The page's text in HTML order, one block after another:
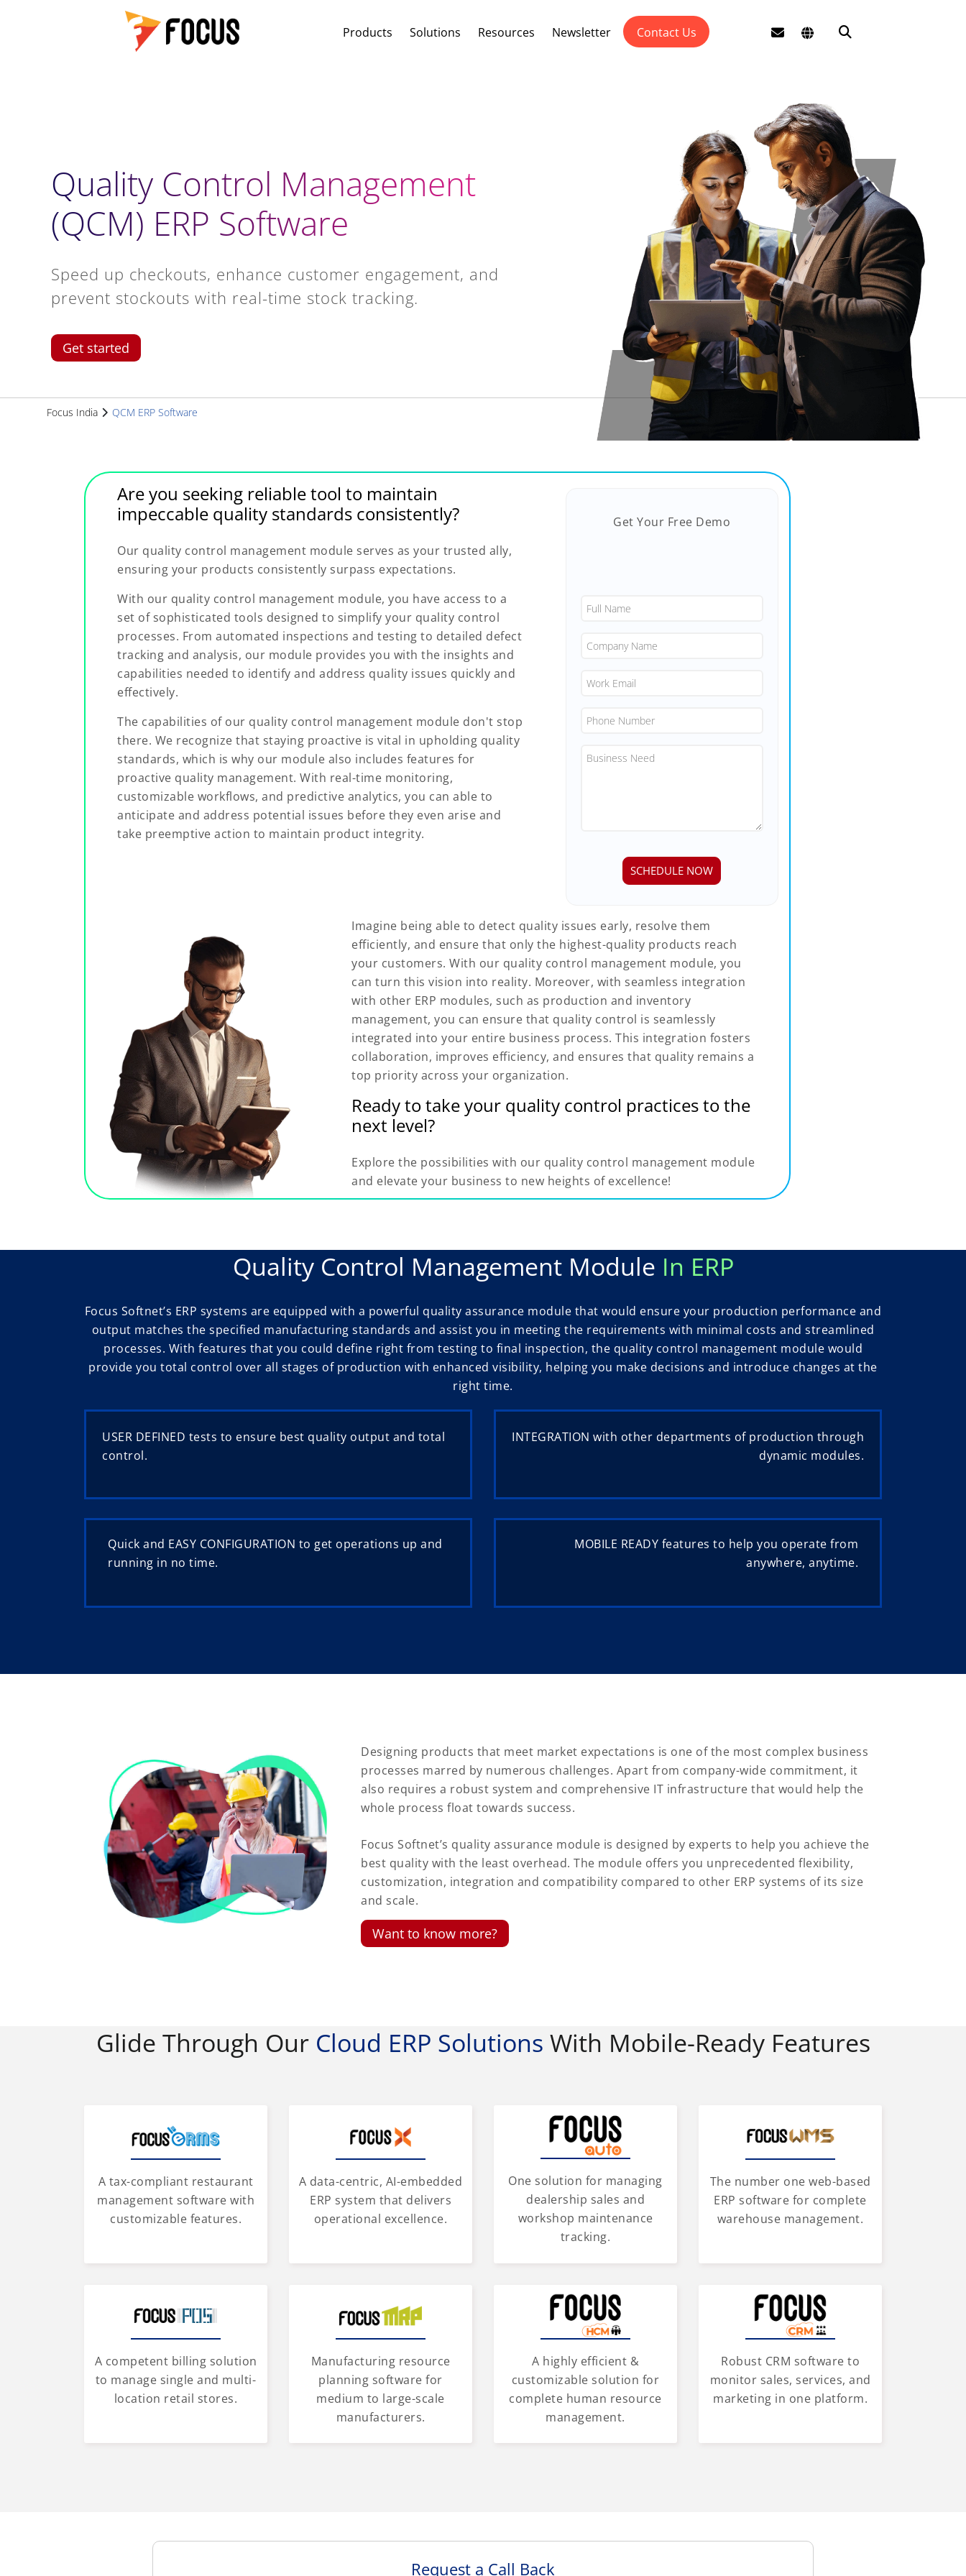
Products Solutions Resources Newsletter Contact Us
Quality Control Management
(QCM) ERP Software
Speed up checkouts, enhance customer engagement, and
prevent stockouts with real-time stock tracking.
Get started
Focus India QCM ERP Software
Are you seeking reliable tool to maintain
impeccable quality standards consistently?
Our quality control management module serves as your trusted ally,
ensuring your products consistently surpass expectations.
With our quality control management module, you have access to a
set of sophisticated tools designed to simplify your quality control
processes. From automated inspections and testing to detailed defect
tracking and analysis, our module provides you with the insights and
capabilities needed to identify and address quality issues quickly and
effectively.
The capabilities of our quality control management module don't stop
there. We recognize that staying proactive is vital in upholding quality
standards, which is why our module also includes features for
proactive quality management. With real-time monitoring,
customizable workflows, and predictive analytics, you can able to
anticipate and address potential issues before they even arise and
take preemptive action to maintain product integrity.
Get Your Free Demo
Imagine being able to detect quality issues early, resolve them
efficiently, and ensure that only the highest-quality products reach
your customers. With our quality control management module, you
can turn this vision into reality. Moreover, with seamless integration
with other ERP modules, such as production and inventory
management, you can ensure that quality control is seamlessly
integrated into your entire business process. This integration fosters
collaboration, improves efficiency, and ensures that quality remains a
top priority across your organization.
Ready to take your quality control practices to the
next level?
Explore the possibilities with our quality control management module
and elevate your business to new heights of excellence!
Quality Control Management Module In ERP
Focus Softnet’s ERP systems are equipped with a powerful quality assurance module that would ensure your production performance and
output matches the specified manufacturing standards and assist you in meeting the requirements with minimal costs and streamlined
processes. With features that you could define right from testing to final inspection, the quality control management module would
provide you total control over all stages of production with enhanced visibility, helping you make decisions and introduce changes at the
right time.
USER DEFINED tests to ensure best quality output and total
control.
INTEGRATION with other departments of production through
dynamic modules.
Quick and EASY CONFIGURATION to get operations up and
running in no time.
MOBILE READY features to help you operate from
anywhere, anytime.
Designing products that meet market expectations is one of the most complex business
processes marred by numerous challenges. Apart from company-wide commitment, it
also requires a robust system and comprehensive IT infrastructure that would help the
whole process float towards success.
Focus Softnet’s quality assurance module is designed by experts to help you achieve the
best quality with the least overhead. The module offers you unprecedented flexibility,
customization, integration and compatibility compared to other ERP systems of its size
and scale.
Want to know more?
Glide Through Our Cloud ERP Solutions With Mobile-Ready Features
A tax-compliant restaurant
management software with
customizable features.
A data-centric, AI-embedded
ERP system that delivers
operational excellence.
One solution for managing
dealership sales and
workshop maintenance
tracking.
The number one web-based
ERP software for complete
warehouse management.
A competent billing solution
to manage single and multi-
location retail stores.
Manufacturing resource
planning software for
medium to large-scale
manufacturers.
A highly efficient &
customizable solution for
complete human resource
management.
Robust CRM software to
monitor sales, services, and
marketing in one platform.
Request a Call Back